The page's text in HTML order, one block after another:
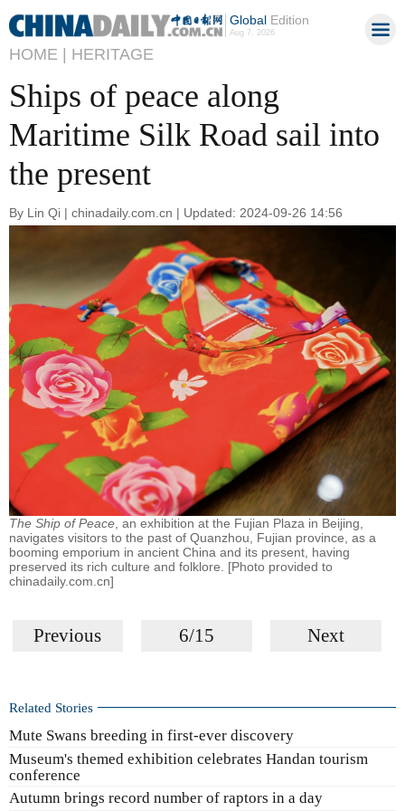
GlobalEdition
Aug 7, 2026
HOME | HERITAGE
Ships of peace along
Maritime Silk Road sail into
the present
By Lin Qi | chinadaily.com.cn | Updated: 2024-09-26 14:56
The Ship of Peace , an exhibition at the Fujian Plaza in Beijing,
navigates visitors to the past of Quanzhou, Fujian province, as a
booming emporium in ancient China and its present, having
preserved its rich culture and folklore. [Photo provided to
chinadaily.com.cn]
Previous 6/15 Next
Related Stories
Mute Swans breeding in first-ever discovery
Museum's themed exhibition celebrates Handan tourism
conference
Autumn brings record number of raptors in a day